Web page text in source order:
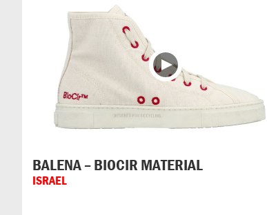
BALENA – BIOCIR MATERIAL
ISRAEL